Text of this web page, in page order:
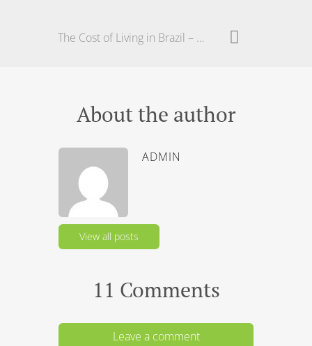
The Cost of Living in Brazil – The Real Price
About the author
ADMIN
View all posts
11 Comments
Leave a comment